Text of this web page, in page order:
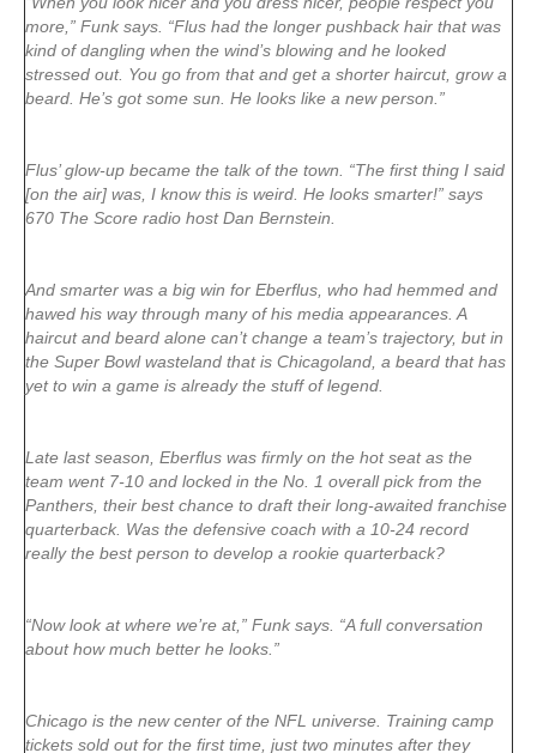
more,” Funk says. “Flus had the longer pushback hair that was
kind of dangling when the wind’s blowing and he looked
stressed out. You go from that and get a shorter haircut, grow a
beard. He’s got some sun. He looks like a new person.”
Flus’ glow-up became the talk of the town. “The first thing I said
[on the air] was, I know this is weird. He looks smarter!” says
670 The Score radio host Dan Bernstein.
And smarter was a big win for Eberflus, who had hemmed and
hawed his way through many of his media appearances. A
haircut and beard alone can’t change a team’s trajectory, but in
the Super Bowl wasteland that is Chicagoland, a beard that has
yet to win a game is already the stuff of legend.
Late last season, Eberflus was firmly on the hot seat as the
team went 7-10 and locked in the No. 1 overall pick from the
Panthers, their best chance to draft their long-awaited franchise
quarterback. Was the defensive coach with a 10-24 record
really the best person to develop a rookie quarterback?
“Now look at where we’re at,” Funk says. “A full conversation
about how much better he looks.”
Chicago is the new center of the NFL universe. Training camp
tickets sold out for the first time, just two minutes after they